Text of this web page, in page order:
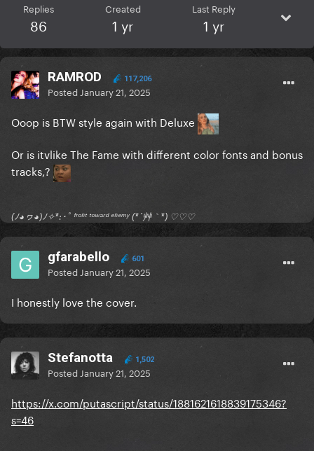
Replies
86
Created
1 yr
Last Reply
1 yr
RAMROD 117,206
Posted January 21, 2025
Ooop is BTW style again with Deluxe
Or is itvlike The Fame with different color fonts and bonus
tracks,?
(ﾉ◕ヮ◕)ﾉ✧*:･ﾟ ᶠʳᵒⁿᵗ ᵗᵒʷᵃʳᵈ ᵉⁿᵉᵐʸ (*´艸｀*) ♡♡♡
gfarabello 601
Posted January 21, 2025
I honestly love the cover.
Stefanotta 1,502
Posted January 21, 2025
https://x.com/putascript/status/1881621618839175346?
s=46